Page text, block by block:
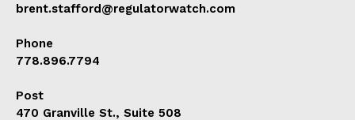
brent.stafford@regulatorwatch.com
Phone
778.896.7794
Post
470 Granville St., Suite 508